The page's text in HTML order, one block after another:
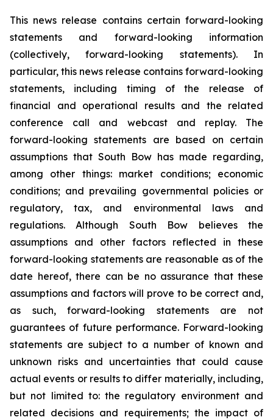
This news release contains certain forward-looking
statements and forward-looking information
(collectively, forward-looking statements). In
particular, this news release contains forward-looking
statements, including timing of the release of
financial and operational results and the related
conference call and webcast and replay. The
forward-looking statements are based on certain
assumptions that South Bow has made regarding,
among other things: market conditions; economic
conditions; and prevailing governmental policies or
regulatory, tax, and environmental laws and
regulations. Although South Bow believes the
assumptions and other factors reflected in these
forward-looking statements are reasonable as of the
date hereof, there can be no assurance that these
assumptions and factors will prove to be correct and,
as such, forward-looking statements are not
guarantees of future performance. Forward-looking
statements are subject to a number of known and
unknown risks and uncertainties that could cause
actual events or results to differ materially, including,
but not limited to: the regulatory environment and
related decisions and requirements; the impact of